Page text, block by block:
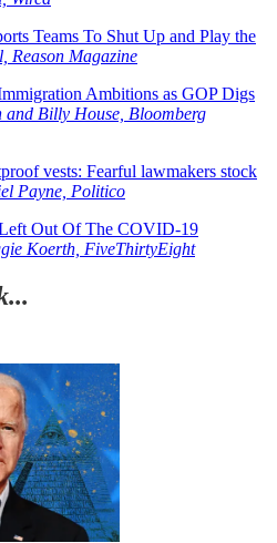
Teams To Shut Up and Play the
Reason Magazine
Ambitions as GOP Digs
and Billy House, Bloomberg
vests: Fearful lawmakers stock
Payne, Politico
Out Of The COVID-19
Koerth, FiveThirtyEight